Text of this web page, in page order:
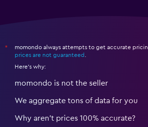
*
momondo always attempts to get accurate
prices are not guaranteed
Here's why:
momondo is not the seller
We aggregate tons of data for you
Why aren’t prices 100% accurate?